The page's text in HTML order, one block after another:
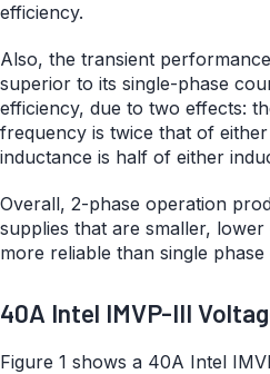
efficiency.
Also, the transient
superior to its single-phase
efficiency, due to two effects:
frequency is twice that of
inductance is half of either
Overall, 2-phase operation
supplies that are smaller,
more reliable than single phase
40A Intel IMVP-III
Figure 1 shows a 40A Intel